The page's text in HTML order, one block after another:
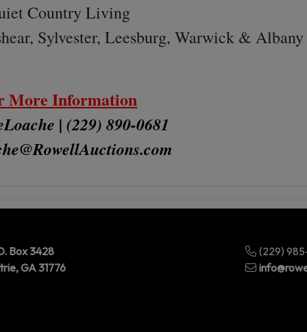
Country Living
Sylvester, Leesburg, Warwick & Albany
More Information
| (229) 890-0681
Box 3428
GA 31776
(229)